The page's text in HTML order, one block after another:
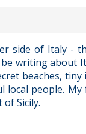
side of Italy -
writing about
beaches,
local people.
Sicily.